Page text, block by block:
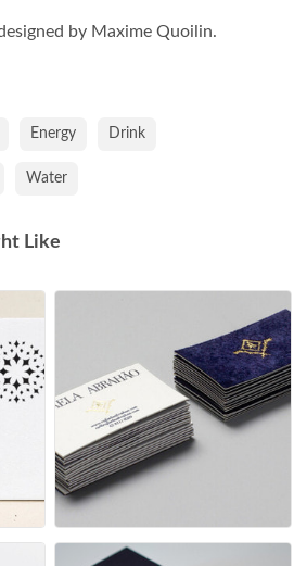
by Maxime Quoilin.
Energy Drink
Water
Like